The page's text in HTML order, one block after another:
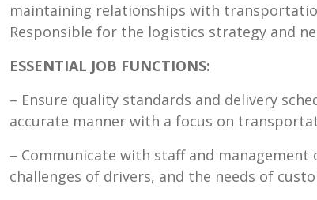
maintaining relationships with
Responsible for the logistics strategy and
ESSENTIAL JOB FUNCTIONS:
– Ensure quality standards and delivery
accurate manner with a focus on
– Communicate with staff and
challenges of drivers, and the needs of